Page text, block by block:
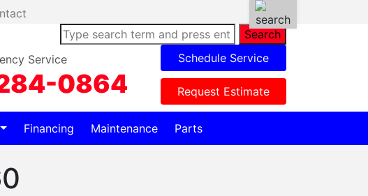
Search
Service
0864
Schedule Service
Request Estimate
Financing Maintenance Parts